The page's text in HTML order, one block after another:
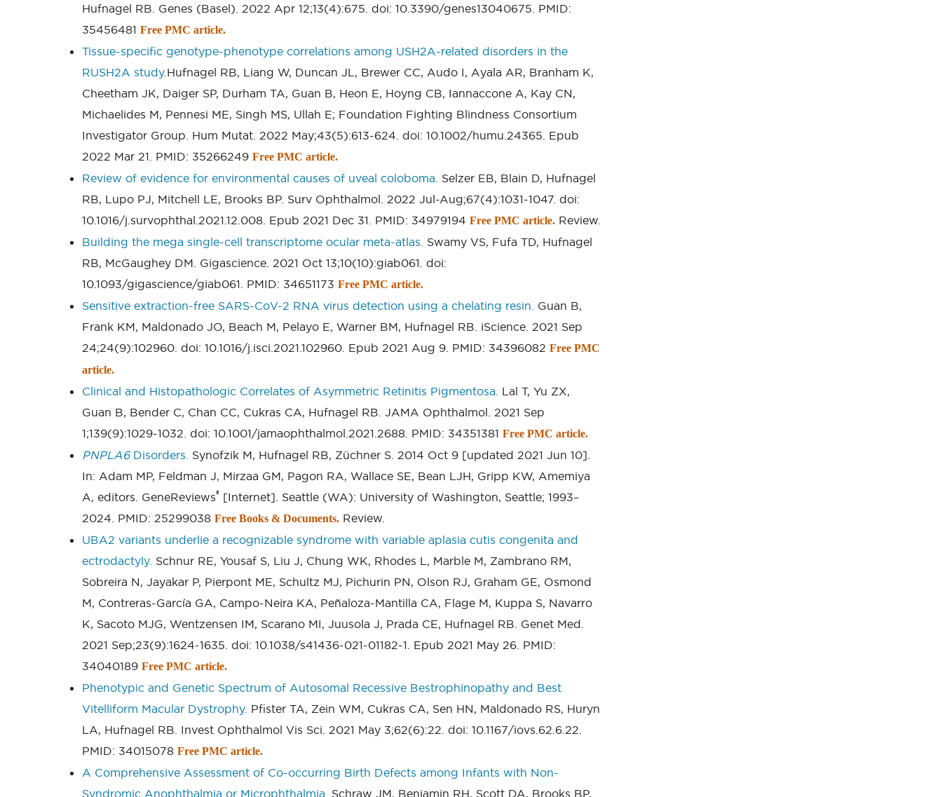
Hufnagel RB. Genes (Basel). 2022 Apr 12;13(4):675. doi: 10.3390/genes13040675. PMID:
35456481 Free PMC article.
Tissue-specific genotype-phenotype correlations among USH2A-related disorders in the
RUSH2A study. Hufnagel RB, Liang W, Duncan JL, Brewer CC, Audo I, Ayala AR, Branham K,
Cheetham JK, Daiger SP, Durham TA, Guan B, Heon E, Hoyng CB, Iannaccone A, Kay CN,
Michaelides M, Pennesi ME, Singh MS, Ullah E; Foundation Fighting Blindness Consortium
Investigator Group. Hum Mutat. 2022 May;43(5):613-624. doi: 10.1002/humu.24365. Epub
2022 Mar 21. PMID: 35266249 Free PMC article.
Review of evidence for environmental causes of uveal coloboma. Selzer EB, Blain D, Hufnagel
RB, Lupo PJ, Mitchell LE, Brooks BP. Surv Ophthalmol. 2022 Jul-Aug;67(4):1031-1047. doi:
10.1016/j.survophthal.2021.12.008. Epub 2021 Dec 31. PMID: 34979194 Free PMC article. Review.
Building the mega single-cell transcriptome ocular meta-atlas. Swamy VS, Fufa TD, Hufnagel
RB, McGaughey DM. Gigascience. 2021 Oct 13;10(10):giab061. doi:
10.1093/gigascience/giab061. PMID: 34651173 Free PMC article.
Sensitive extraction-free SARS-CoV-2 RNA virus detection using a chelating resin. Guan B,
Frank KM, Maldonado JO, Beach M, Pelayo E, Warner BM, Hufnagel RB. iScience. 2021 Sep
24;24(9):102960. doi: 10.1016/j.isci.2021.102960. Epub 2021 Aug 9. PMID: 34396082 Free PMC
article.
Clinical and Histopathologic Correlates of Asymmetric Retinitis Pigmentosa. Lal T, Yu ZX,
Guan B, Bender C, Chan CC, Cukras CA, Hufnagel RB. JAMA Ophthalmol. 2021 Sep
1;139(9):1029-1032. doi: 10.1001/jamaophthalmol.2021.2688. PMID: 34351381 Free PMC article.
PNPLA6Disorders. Synofzik M, Hufnagel RB, Züchner S. 2014 Oct 9 [updated 2021 Jun 10].
In: Adam MP, Feldman J, Mirzaa GM, Pagon RA, Wallace SE, Bean LJH, Gripp KW, Amemiya
A, editors. GeneReviews® [Internet]. Seattle (WA): University of Washington, Seattle; 1993–
2024. PMID: 25299038 Free Books & Documents. Review.
UBA2 variants underlie a recognizable syndrome with variable aplasia cutis congenita and
ectrodactyly. Schnur RE, Yousaf S, Liu J, Chung WK, Rhodes L, Marble M, Zambrano RM,
Sobreira N, Jayakar P, Pierpont ME, Schultz MJ, Pichurin PN, Olson RJ, Graham GE, Osmond
M, Contreras-García GA, Campo-Neira KA, Peñaloza-Mantilla CA, Flage M, Kuppa S, Navarro
K, Sacoto MJG, Wentzensen IM, Scarano MI, Juusola J, Prada CE, Hufnagel RB. Genet Med.
2021 Sep;23(9):1624-1635. doi: 10.1038/s41436-021-01182-1. Epub 2021 May 26. PMID:
34040189 Free PMC article.
Phenotypic and Genetic Spectrum of Autosomal Recessive Bestrophinopathy and Best
Vitelliform Macular Dystrophy. Pfister TA, Zein WM, Cukras CA, Sen HN, Maldonado RS, Huryn
LA, Hufnagel RB. Invest Ophthalmol Vis Sci. 2021 May 3;62(6):22. doi: 10.1167/iovs.62.6.22.
PMID: 34015078 Free PMC article.
A Comprehensive Assessment of Co-occurring Birth Defects among Infants with Non-
Syndromic Anophthalmia or Microphthalmia. Schraw JM, Benjamin RH, Scott DA, Brooks BP,